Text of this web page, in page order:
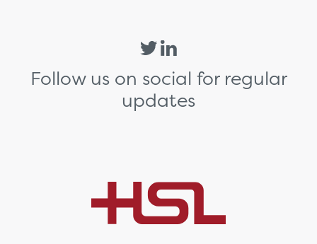
Follow us on social for regular
updates